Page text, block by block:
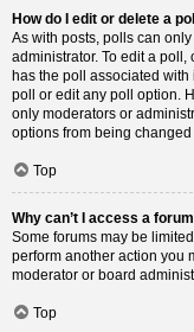
How do I edit or delete a
As with posts, polls can
administrator. To edit a poll,
has the poll associated with
poll or edit any poll option.
only moderators or
options from being
Top
Why can’t I access a
Some forums may be
perform another action you
moderator or board
Top